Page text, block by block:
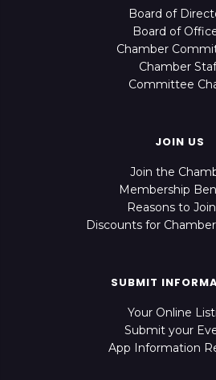
Board of
Board of
Chamber
Chamber
Committee
JOIN US
Join the
Membership
Reasons to
Discounts for
SUBMIT
Your Online
Submit your
App Information